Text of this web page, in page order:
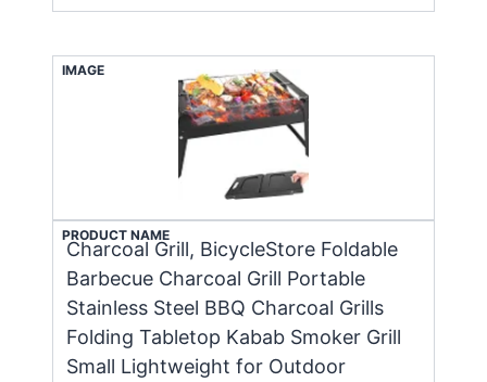
IMAGE
PRODUCT NAME
Charcoal Grill, BicycleStore Foldable
Barbecue Charcoal Grill Portable
Stainless Steel BBQ Charcoal Grills
Folding Tabletop Kabab Smoker Grill
Small Lightweight for Outdoor